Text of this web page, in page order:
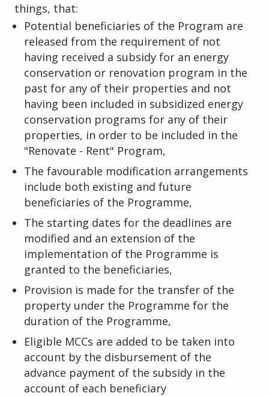
things, that:
Potential beneficiaries of the Program are
released from the requirement of not
having received a subsidy for an energy
conservation or renovation program in the
past for any of their properties and not
having been included in subsidized energy
conservation programs for any of their
properties, in order to be included in the
"Renovate - Rent" Program,
The favourable modification arrangements
include both existing and future
beneficiaries of the Programme,
The starting dates for the deadlines are
modified and an extension of the
implementation of the Programme is
granted to the beneficiaries,
Provision is made for the transfer of the
property under the Programme for the
duration of the Programme,
Eligible MCCs are added to be taken into
account by the disbursement of the
advance payment of the subsidy in the
account of each beneficiary